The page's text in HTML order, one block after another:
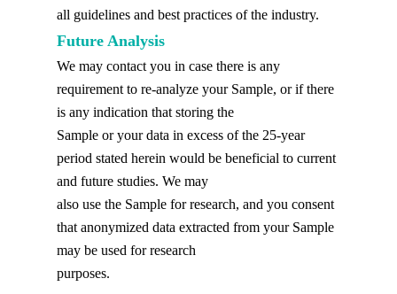
all guidelines and best practices of the industry.
Future Analysis
We may contact you in case there is any
requirement to re-analyze your Sample, or if there
is any indication that storing the
Sample or your data in excess of the 25-year
period stated herein would be beneficial to current
and future studies. We may
also use the Sample for research, and you consent
that anonymized data extracted from your Sample
may be used for research
purposes.